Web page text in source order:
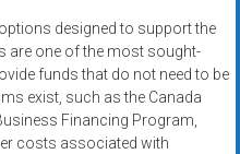
designed to support the
are one of the most sought-
funds that do not need to be
exist, such as the Canada
Financing Program,
costs associated with